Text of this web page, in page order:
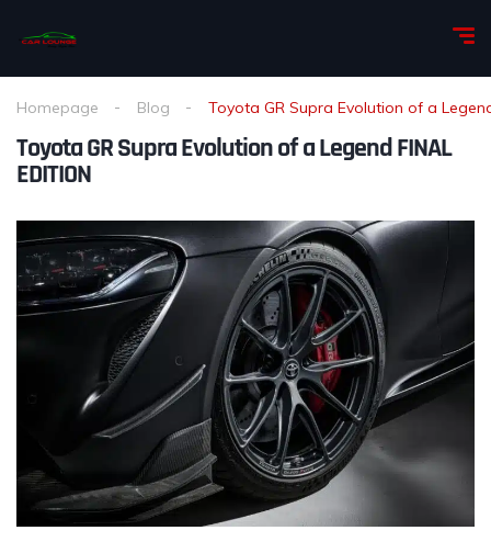
Homepage Blog Toyota GR Supra Evolution of a
Toyota GR Supra Evolution of a Legend FINAL
EDITION